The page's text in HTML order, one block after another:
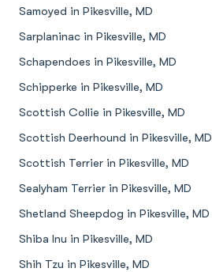
Samoyed in Pikesville, MD
Sarplaninac in Pikesville, MD
Schapendoes in Pikesville, MD
Schipperke in Pikesville, MD
Scottish Collie in Pikesville, MD
Scottish Deerhound in Pikesville, MD
Scottish Terrier in Pikesville, MD
Sealyham Terrier in Pikesville, MD
Shetland Sheepdog in Pikesville, MD
Shiba Inu in Pikesville, MD
Shih Tzu in Pikesville, MD